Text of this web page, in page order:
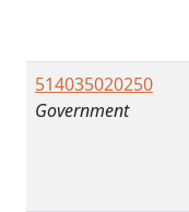
514035020250
Government